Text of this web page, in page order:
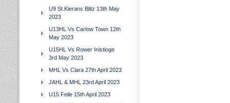
U9 St.Kierans Blitz 13th May
2023
U13HL Vs Carlow Town 12th
May 2023
U15HL Vs Rower Inistioge
3rd May 2023
MHL Vs Clara 27th April 2023
JAHL & MHL 23rd April 2023
U15 Feile 15th April 2023